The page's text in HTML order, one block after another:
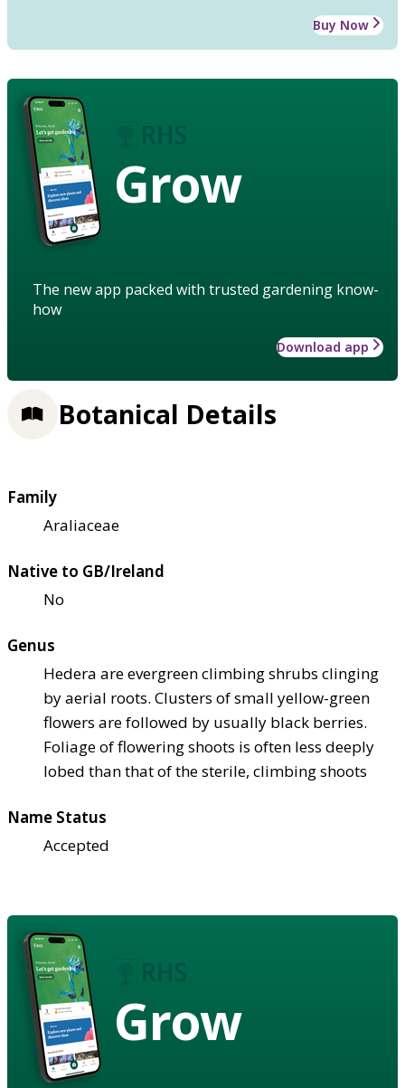
Buy Now
Grow
The new app packed with trusted gardening know-
how
Download app
Botanical Details
Family
Araliaceae
Native to GB/Ireland
No
Genus
Hedera are evergreen climbing shrubs clinging
by aerial roots. Clusters of small yellow-green
flowers are followed by usually black berries.
Foliage of flowering shoots is often less deeply
lobed than that of the sterile, climbing shoots
Name Status
Accepted
Grow